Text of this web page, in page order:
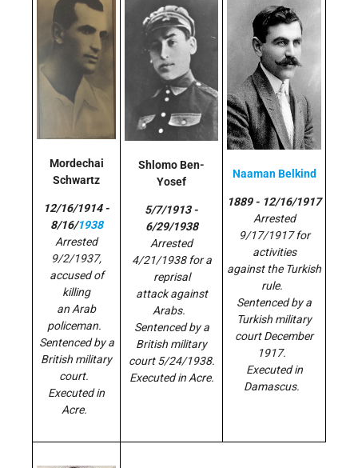
Mordechai
Schwartz
12/16/1914 -
8/16/1938
Arrested
9/2/1937,
accused of
killing
an Arab
policeman.
Sentenced by a
British military
court.
Executed in
Acre.
Shlomo Ben-
Yosef
5/7/1913 -
6/29/1938
Arrested
4/21/1938 for a
reprisal
attack against
Arabs.
Sentenced by a
British military
court 5/24/1938.
Executed in Acre.
Naaman Belkind
1889 - 12/16/1917
Arrested
9/17/1917 for
activities
against the Turkish
rule.
Sentenced by a
Turkish military
court December
1917.
Executed in
Damascus.